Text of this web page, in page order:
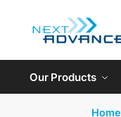
Our Products
Home